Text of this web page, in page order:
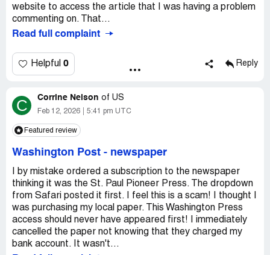
website to access the article that I was having a problem
commenting on. That...
Read full complaint
Helpful 0 Reply
C Corrine Nelson of US
Feb 12, 2026 5:41 pm UTC
Featured review
Washington Post - newspaper
I by mistake ordered a subscription to the newspaper
thinking it was the St. Paul Pioneer Press. The dropdown
from Safari posted it first. I feel this is a scam! I thought I
was purchasing my local paper. This Washington Press
access should never have appeared first! I immediately
cancelled the paper not knowing that they charged my
bank account. It wasn't...